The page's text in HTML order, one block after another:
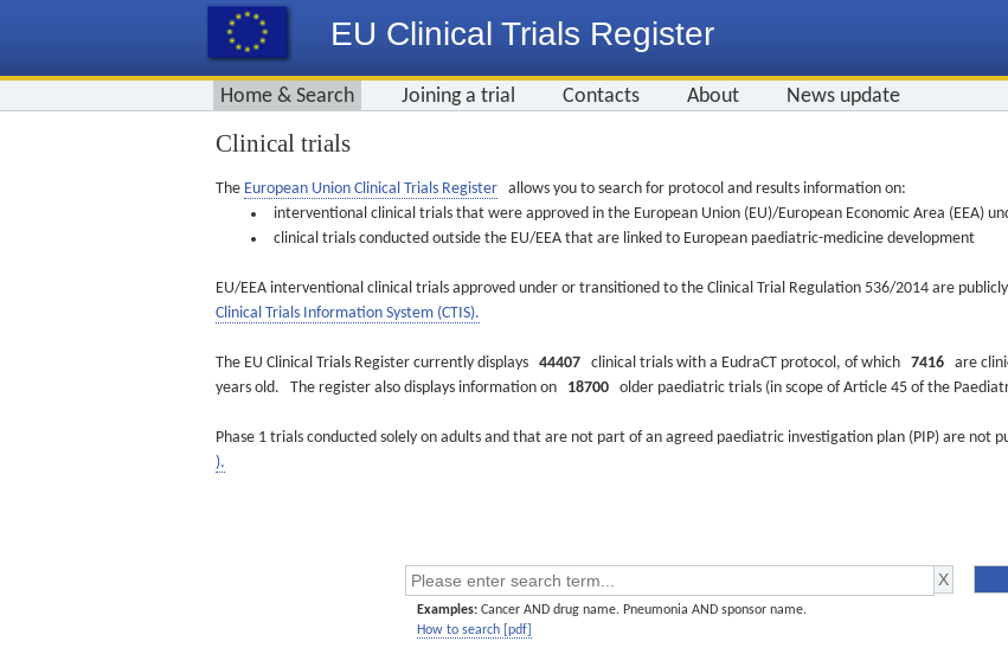
EU Clinical Trials Register
Home & Search Joining a trial Contacts About News update
Clinical trials
The European Union Clinical Trials Register allows you to search for protocol and results information on:
interventional clinical trials that were approved in the European Union (EU)/European Economic Area (EEA)
clinical trials conducted outside the EU/EEA that are linked to European paediatric-medicine development
EU/EEA interventional clinical trials approved under or transitioned to the Clinical Trial Regulation 536/2014 are
Clinical Trials Information System (CTIS).
The EU Clinical Trials Register currently displays 44407 clinical trials with a EudraCT protocol, of which 7416 are
years old. The register also displays information on 18700 older paediatric trials (in scope of Article 45 of the
Phase 1 trials conducted solely on adults and that are not part of an agreed paediatric investigation plan (PIP) are not
).
Examples: Cancer AND drug name. Pneumonia AND sponsor name.
How to search [pdf]